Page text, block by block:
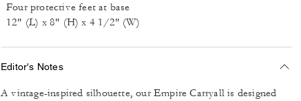
Four protective feet at base
12" (L) x 8" (H) x 4 1/2" (W)
Editor's Notes
A vintage-inspired silhouette, our Empire Carryall is designed